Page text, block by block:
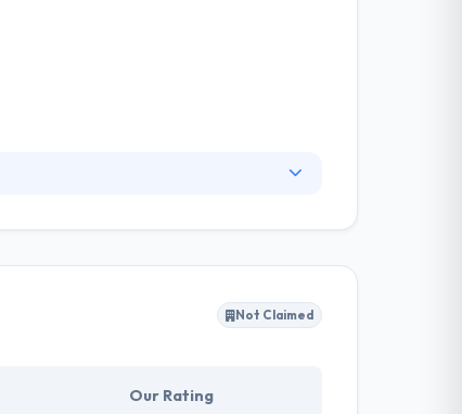
and the resulting platform
Not Claimed
Our Rating